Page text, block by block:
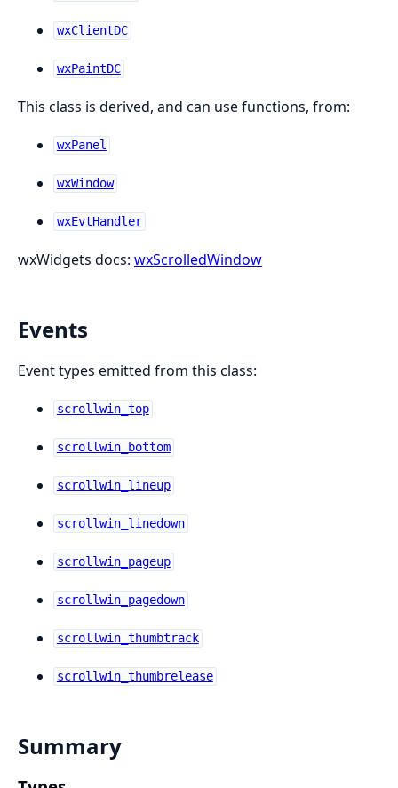
wxClientDC
wxPaintDC
This class is derived, and can use functions, from:
wxPanel
wxWindow
wxEvtHandler
wxWidgets docs: wxScrolledWindow
Events
Event types emitted from this class:
scrollwin_top
scrollwin_bottom
scrollwin_lineup
scrollwin_linedown
scrollwin_pageup
scrollwin_pagedown
scrollwin_thumbtrack
scrollwin_thumbrelease
Summary